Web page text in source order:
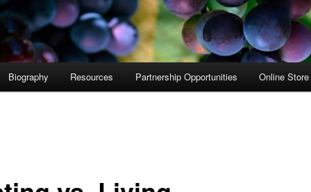
Biography Resources Partnership Opportunities Online Store